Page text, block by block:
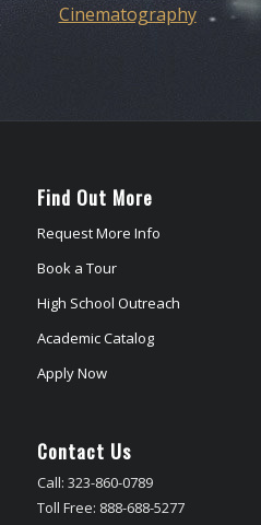
Cinematography
Find Out More
Request More Info
Book a Tour
High School Outreach
Academic Catalog
Apply Now
Contact Us
Call: 323-860-0789
Toll Free: 888-688-5277